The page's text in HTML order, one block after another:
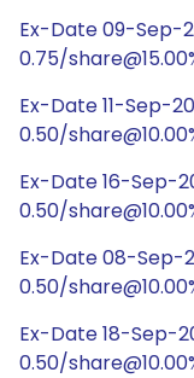
Ex-Date 09-Sep-
0.75/
Ex-Date 11-Sep-
0.50/
Ex-Date 16-Sep-
0.50/
Ex-Date 08-Sep-
0.50/
Ex-Date 18-Sep-
0.50/